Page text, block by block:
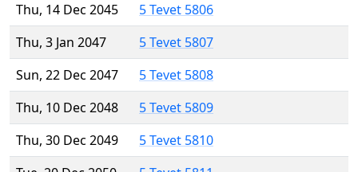
Thu, 14 Dec 2045
5 Tevet 5806
Thu, 3 Jan 2047
5 Tevet 5807
Sun, 22 Dec 2047
5 Tevet 5808
Thu, 10 Dec 2048
5 Tevet 5809
Thu, 30 Dec 2049
5 Tevet 5810